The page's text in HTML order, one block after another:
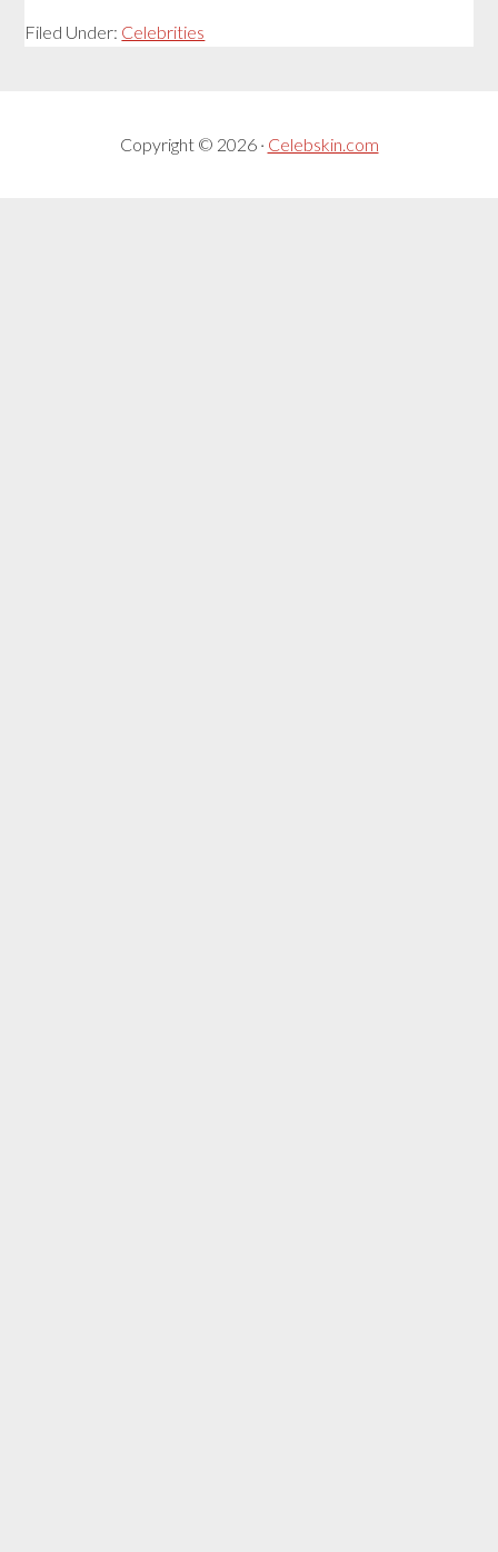
Filed Under: Celebrities
Copyright © 2026 · Celebskin.com